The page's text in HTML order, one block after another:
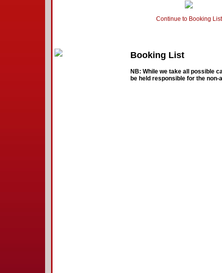
Continue to Booking List
Booking List
NB: While we take all possible
be held responsible for the